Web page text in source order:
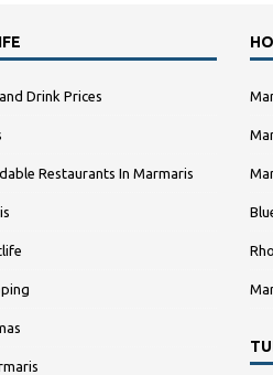
Drink Prices
Restaurants In Marmaris